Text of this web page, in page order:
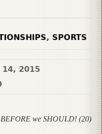
, SPORTS
14, 2015
we SHOULD! (20)